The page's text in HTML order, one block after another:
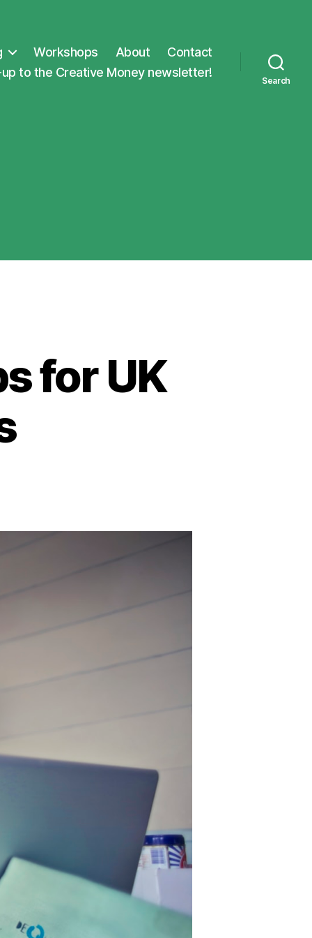
Workshops About
Contact
up to the Creative Money newsletter!
Search
for UK